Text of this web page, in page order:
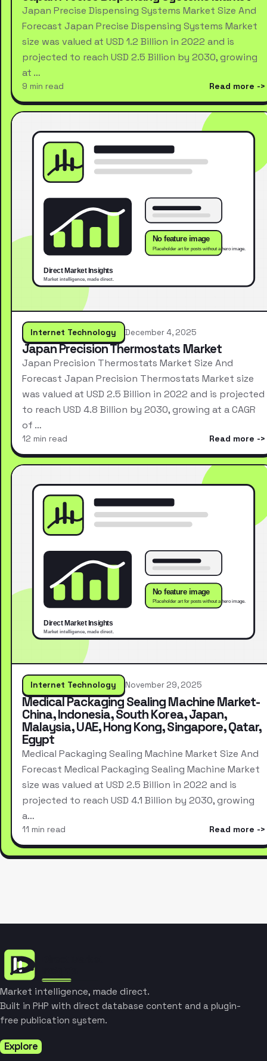
Japan Precise Dispensing Systems Market Size And
Forecast Japan Precise Dispensing Systems Market
size was valued at USD 1.2 Billion in 2022 and is
projected to reach USD 2.5 Billion by 2030, growing
at …
9 min read Read more
Internet Technology December 4, 2025
Japan Precision Thermostats Market
Japan Precision Thermostats Market Size And
Forecast Japan Precision Thermostats Market size
was valued at USD 2.5 Billion in 2022 and is projected
to reach USD 4.8 Billion by 2030, growing at a CAGR
of …
12 min read Read more
Internet Technology November 29, 2025
Medical Packaging Sealing Machine Market-
China, Indonesia, South Korea, Japan,
Malaysia, UAE, Hong Kong, Singapore, Qatar,
Egypt
Medical Packaging Sealing Machine Market Size And
Forecast Medical Packaging Sealing Machine Market
size was valued at USD 2.5 Billion in 2022 and is
projected to reach USD 4.1 Billion by 2030, growing
a…
11 min read Read more
Market intelligence, made direct.
Built in PHP with direct database content and a plugin-
free publication system.
Explore